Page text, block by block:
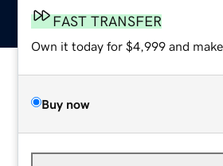
FAST TRANSFER
Own it today for $4,999 and
Buy now